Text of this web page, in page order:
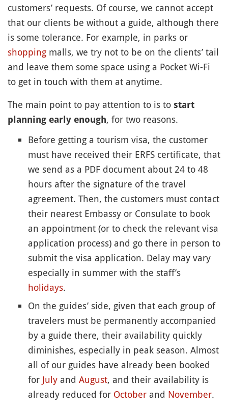
customers’ requests. Of course, we cannot accept
that our clients be without a guide, although there
is some tolerance. For example, in parks or
shopping malls, we try not to be on the clients’ tail
and leave them some space using a Pocket Wi-Fi
to get in touch with them at anytime.
The main point to pay attention to is to start
planning early enough, for two reasons.
Before getting a tourism visa, the customer
must have received their ERFS certificate, that
we send as a PDF document about 24 to 48
hours after the signature of the travel
agreement. Then, the customers must contact
their nearest Embassy or Consulate to book
an appointment (or to check the relevant visa
application process) and go there in person to
submit the visa application. Delay may vary
especially in summer with the staff’s
holidays.
On the guides’ side, given that each group of
travelers must be permanently accompanied
by a guide there, their availability quickly
diminishes, especially in peak season. Almost
all of our guides have already been booked
for July and August, and their availability is
already reduced for October and November.